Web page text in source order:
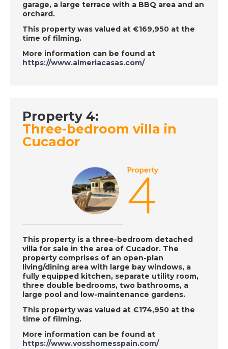
Dolares, Episode 33
June - A Place in the
Sun
Tuesday 25th June -
A Place in the Sun
24/6/2019
Inland Costa Tropical,
Spain - Episode 31 on
Monday 24th June - A
Place in the Sun
DATE: 21/6/2019
Axarquia, Spain -
Episode 30 on Friday
21st June - A Place in
DATE: 20/6/2019
garage, a large terrace with a BBQ area and an
orchard.
This property was valued at €169,950 at the
time of filming.
More information can be found at
https://www.almeriacasas.com/
Property 4:
Three-bedroom villa in
Cucador
This property is a three-bedroom detached
villa for sale in the area of Cucador. The
property comprises of an open-plan
living/dining area with large bay windows, a
fully equipped kitchen, separate utility room,
three double bedrooms, two bathrooms, a
large pool and low-maintenance gardens.
This property was valued at €174,950 at the
time of filming.
More information can be found at
https://www.vosshomesspain.com/